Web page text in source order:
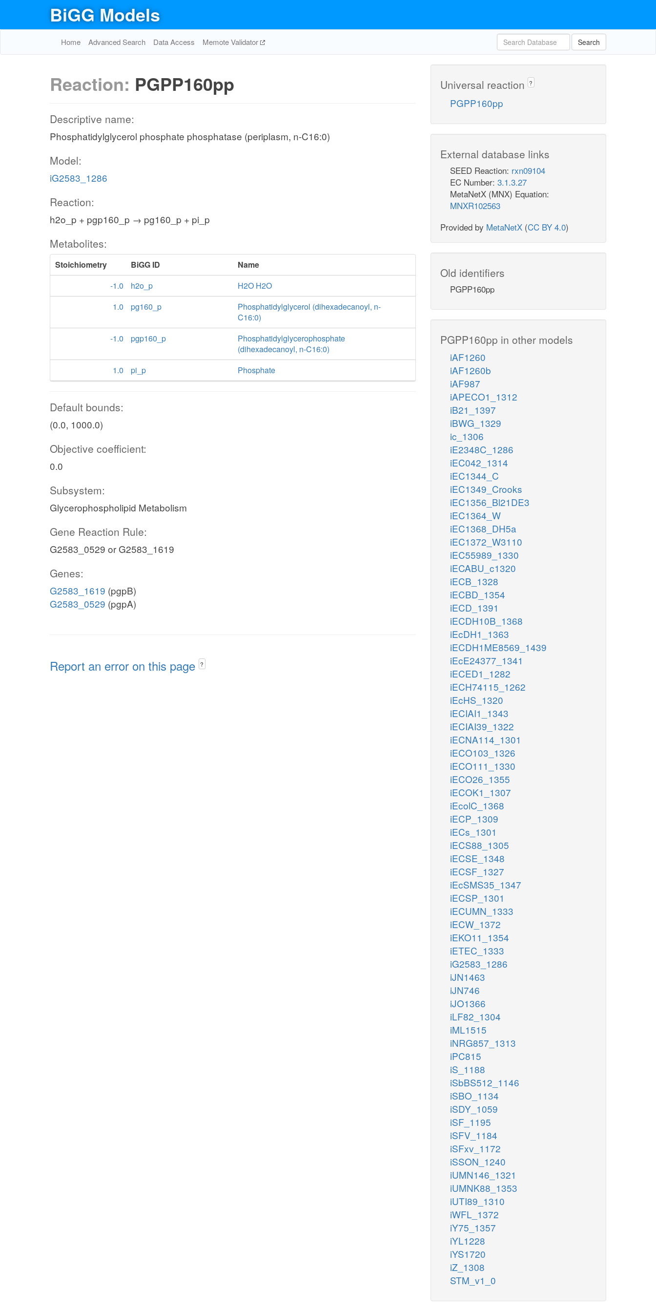
BiGG Models
Home Advanced Search Data Access Memote Validator Search
Reaction: PGPP160pp
Descriptive name:
Phosphatidylglycerol phosphate phosphatase (periplasm, n-C16:0)
Model:
iG2583_1286
Reaction:
h2o_p + pgp160_p → pg160_p + pi_p
Metabolites:
Stoichiometry BiGG ID
Name
-1.0
h2o_p
H2O H2O
1.0
pg160_p
Phosphatidylglycerol (dihexadecanoyl, n-
C16:0)
-1.0
pgp160_p
Phosphatidylglycerophosphate
(dihexadecanoyl, n-C16:0)
1.0
pi_p Phosphate
Default bounds:
(0.0, 1000.0)
Objective coefficient:
0.0
Subsystem:
Glycerophospholipid Metabolism
Gene Reaction Rule:
G2583_0529 or G2583_1619
Genes:
G2583_1619 (pgpB)
G2583_0529 (pgpA)
Report an error on this page ?
Universal reaction ?
PGPP160pp
External database links
SEED Reaction: rxn09104
EC Number: 3.1.3.27
MetaNetX (MNX) Equation:
MNXR102563
Provided by MetaNetX (CC BY 4.0)
Old identifiers
PGPP160pp
PGPP160pp in other models
iAF1260
iAF1260b
iAF987
iAPECO1_1312
iB21_1397
iBWG_1329
ic_1306
iE2348C_1286
iEC042_1314
iEC1344_C
iEC1349_Crooks
iEC1356_Bl21DE3
iEC1364_W
iEC1368_DH5a
iEC1372_W3110
iEC55989_1330
iECABU_c1320
iECB_1328
iECBD_1354
iECD_1391
iECDH10B_1368
iEcDH1_1363
iECDH1ME8569_1439
iEcE24377_1341
iECED1_1282
iECH74115_1262
iEcHS_1320
iECIAI1_1343
iECIAI39_1322
iECNA114_1301
iECO103_1326
iECO111_1330
iECO26_1355
iECOK1_1307
iEcolC_1368
iECP_1309
iECs_1301
iECS88_1305
iECSE_1348
iECSF_1327
iEcSMS35_1347
iECSP_1301
iECUMN_1333
iECW_1372
iEKO11_1354
iETEC_1333
iG2583_1286
iJN1463
iJN746
iJO1366
iLF82_1304
iML1515
iNRG857_1313
iPC815
iS_1188
iSbBS512_1146
iSBO_1134
iSDY_1059
iSF_1195
iSFV_1184
iSFxv_1172
iSSON_1240
iUMN146_1321
iUMNK88_1353
iUTI89_1310
iWFL_1372
iY75_1357
iYL1228
iYS1720
iZ_1308
STM_v1_0